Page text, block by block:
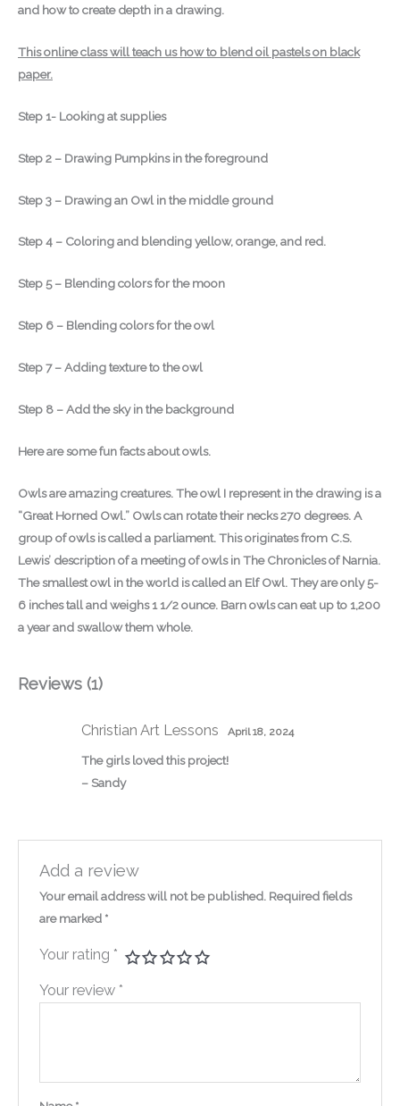
and how to create depth in a drawing.
This online class will teach us how to blend oil pastels on black
paper.
Step 1- Looking at supplies
Step 2 – Drawing Pumpkins in the foreground
Step 3 – Drawing an Owl in the middle ground
Step 4 – Coloring and blending yellow, orange, and red.
Step 5 – Blending colors for the moon
Step 6 – Blending colors for the owl
Step 7 – Adding texture to the owl
Step 8 – Add the sky in the background
Here are some fun facts about owls.
Owls are amazing creatures. The owl I represent in the drawing is a
“Great Horned Owl.” Owls can rotate their necks 270 degrees. A
group of owls is called a parliament. This originates from C.S.
Lewis’ description of a meeting of owls in The Chronicles of Narnia.
The smallest owl in the world is called an Elf Owl. They are only 5-
6 inches tall and weighs 1 1/2 ounce. Barn owls can eat up to 1,200
a year and swallow them whole.
Reviews (1)
Christian Art Lessons April 18, 2024
The girls loved this project!
– Sandy
Add a review
Your email address will not be published. Required fields
are marked *
Your rating *
Your review *